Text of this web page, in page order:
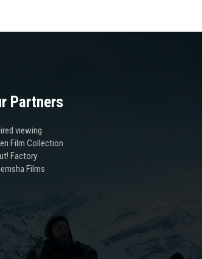
Partners
viewing
Film Collection
Factory
Films